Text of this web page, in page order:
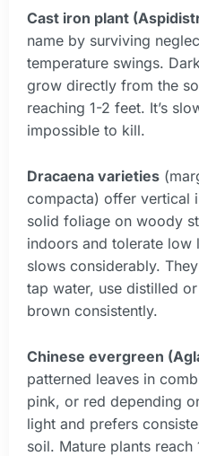
Cast iron plant
name by surviving
temperature swings.
grow directly from the
reaching 1-2 feet. It’s
impossible to kill.
Dracaena varieties
compacta) offer vertical
solid foliage on woody
indoors and tolerate low
slows considerably.
tap water, use distilled
brown consistently.
Chinese evergreen
patterned leaves in
pink, or red depending
light and prefers
soil. Mature plants